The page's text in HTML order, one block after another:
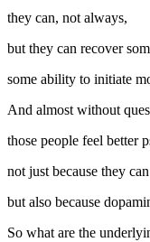
they can, not always,
but they can recover
some ability to initiate
And almost without
those people feel better
not just because they
but also because
So what are the